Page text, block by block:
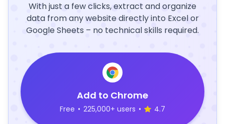
With just a few clicks, extract and organize
data from any website directly into Excel or
Google Sheets – no technical skills required.
Add to Chrome
Free • 225,000+ users • 4.7